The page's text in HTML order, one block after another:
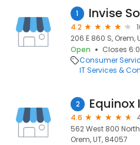
1
4.2
206 E 860 S, Orem,
Open
Closes
Consumer
IT Services &
2 Equinox
4.6
562 West 800
Orem, UT, 84057